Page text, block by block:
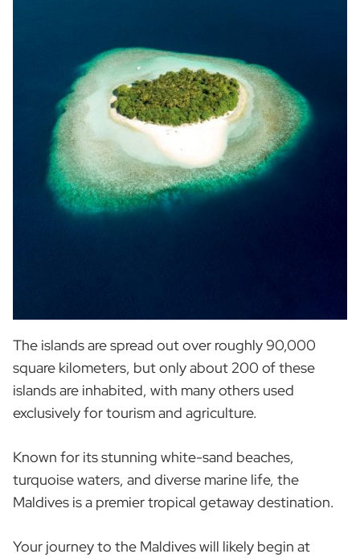
The islands are spread out over roughly 90,000
square kilometers, but only about 200 of these
islands are inhabited, with many others used
exclusively for tourism and agriculture.
Known for its stunning white-sand beaches,
turquoise waters, and diverse marine life, the
Maldives is a premier tropical getaway destination.
Your journey to the Maldives will likely begin at